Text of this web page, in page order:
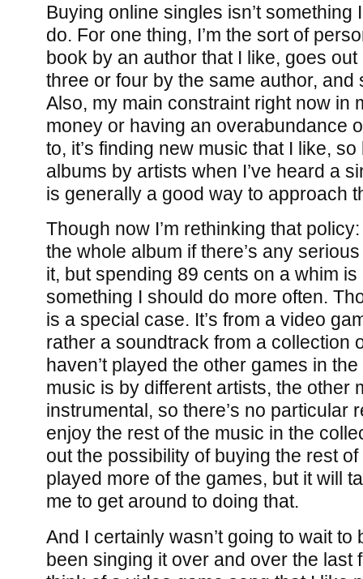
Buying online singles isn’t something
do. For one thing, I’m the sort of
book by an author that I like, goes
three or four by the same author, and
Also, my main constraint right now in
money or having an overabundance
to, it’s finding new music that I like,
albums by artists when I’ve heard a
is generally a good way to approach
Though now I’m rethinking that
the whole album if there’s any
it, but spending 89 cents on a whim
something I should do more often.
is a special case. It’s from a video
rather a soundtrack from a collection
haven’t played the other games in
music is by different artists, the other
instrumental, so there’s no particular
enjoy the rest of the music in the
out the possibility of buying the rest of
played more of the games, but it will
me to get around to doing that.
And I certainly wasn’t going to wait to
been singing it over and over the last